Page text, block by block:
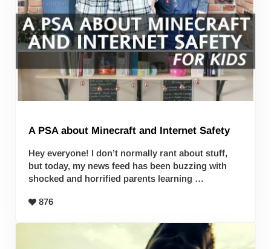
A PSA about Minecraft and Internet Safety
Hey everyone! I don’t normally rant about stuff,
but today, my news feed has been buzzing with
shocked and horrified parents learning …
876